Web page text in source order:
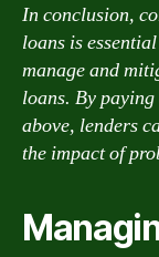
In conclusion,
loans is
manage and
loans. By
above, lenders
the impact of